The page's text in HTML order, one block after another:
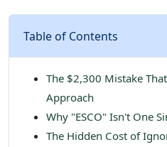
Table of Contents
The $2,300 Mistake
Approach
Why "ESCO" Isn't One
The Hidden Cost of